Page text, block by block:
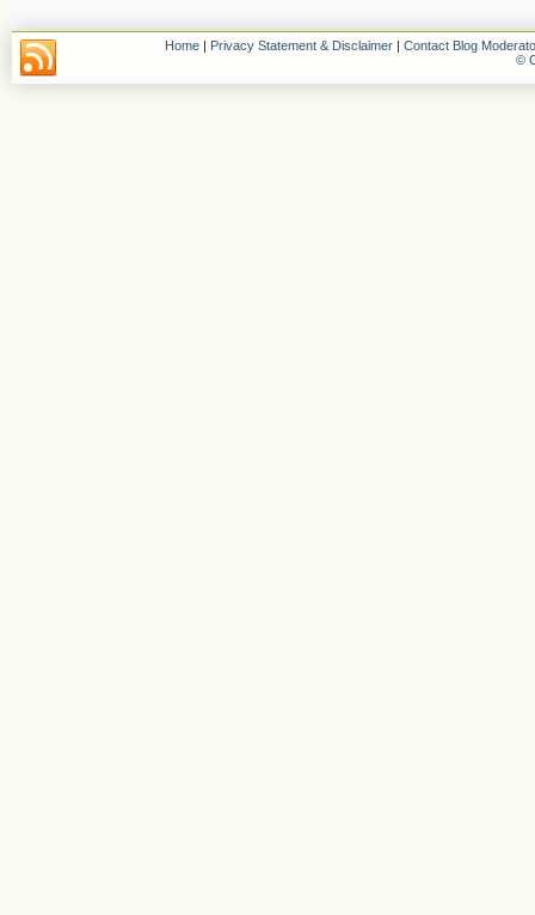
Home | Privacy Statement & Disclaimer | Contact Blog
©